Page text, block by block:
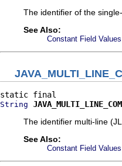
The identifier of the
See Also:
Constant Field Values
String
The identifier multi-line
See Also:
Constant Field Values